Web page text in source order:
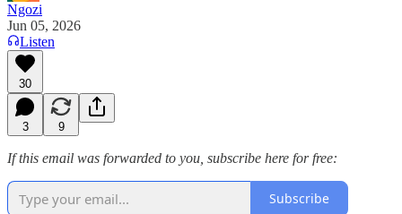
Ngozi
Jun 05, 2026
Listen
30
3 9
If this email was forwarded to you, subscribe here for free:
Subscribe